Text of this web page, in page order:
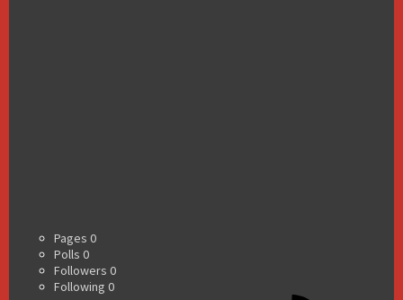
Pages 0
Polls 0
Followers 0
Following 0